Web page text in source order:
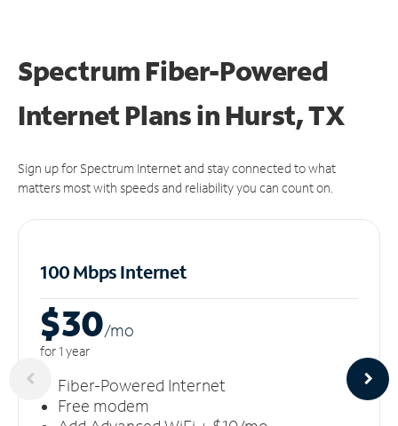
Spectrum Fiber-Powered
Internet Plans in Hurst, TX
Sign up for Spectrum Internet and stay connected to what
matters most with speeds and reliability you can count on.
100 Mbps Internet
$30/mo
for 1 year
Fiber-Powered Internet
Free modem